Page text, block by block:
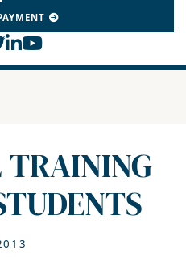
our profile on
our feed on
View our firm profile
View our channel
TRAINING